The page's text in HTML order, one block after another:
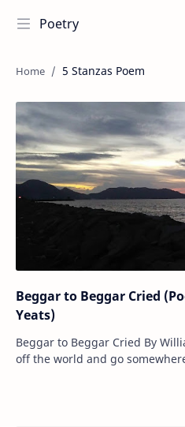
Poetry
5 Stanzas Poem
Beggar to Beggar Cried
Yeats)
Beggar to Beggar Cried By William Butler Yeats ‘Time to put
off the world and go somewhere And find my health